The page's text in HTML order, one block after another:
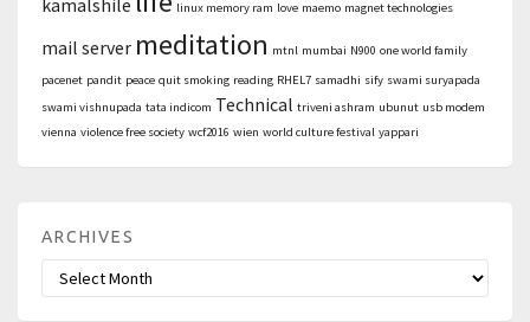
kamalshile linux memory ram love maemo magnet technologies
mail server meditation mtnl mumbai N900 one world family
pacenet pandit peace quit smoking reading RHEL7 samadhi sify swami suryapada
swami vishnupada tata indicom Technical triveni ashram ubunut usb modem
vienna violence free society wcf2016 wien world culture festival yappari
ARCHIVES
Archives